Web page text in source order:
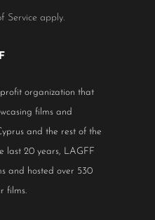
Service apply.
organization that
films and
and the rest of the
last 20 years, LAGFF
and hosted over 530
films.